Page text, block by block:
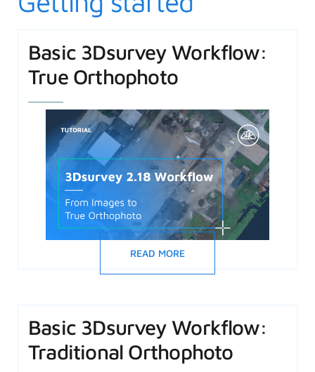
Basic 3Dsurvey Workflow:
True Orthophoto
READ MORE
Basic 3Dsurvey Workflow:
Traditional Orthophoto